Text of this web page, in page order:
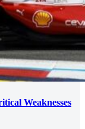
Weaknesses